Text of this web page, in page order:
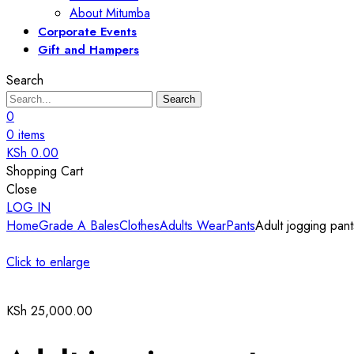
About Mitumba
Corporate Events
Gift and Hampers
Search
Search
0
0 items
KSh 0.00
Shopping Cart
Close
LOG IN
HomeGrade A BalesClothesAdults WearPantsAdult jogging
Click to enlarge
KSh 25,000.00